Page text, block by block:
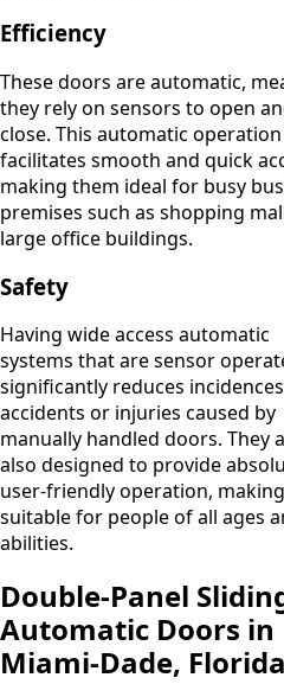
Efficiency
These doors are automatic,
they rely on sensors to open
close. This automatic operation
facilitates smooth and quick
making them ideal for busy
premises such as shopping
large office buildings.
Safety
Having wide access automatic
systems that are sensor
significantly reduces
accidents or injuries caused by
manually handled doors. They
also designed to provide
user-friendly operation,
suitable for people of all ages
abilities.
Double-Panel
Automatic Doors in
Miami-Dade, Florida